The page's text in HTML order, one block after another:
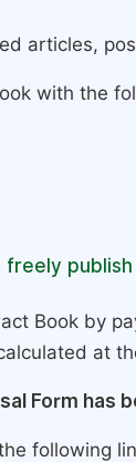
articles,
with the
publish
Book by
at
Form has
following